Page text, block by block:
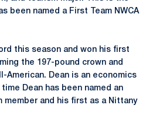
been named a First Team NWCA
this season and won his first
the 197-pound crown and
American. Dean is an economics
Dean has been named an
member and his first as a Nittany